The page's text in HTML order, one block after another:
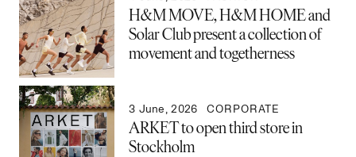
H&M MOVE, H&M HOME and
Solar Club present a collection of
movement and togetherness
3 June, 2026 CORPORATE
ARKET to open third store in
Stockholm